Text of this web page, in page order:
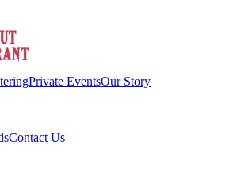
Private EventsOur Story
Contact Us